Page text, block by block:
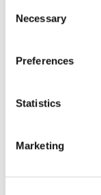
Selection
Necessary
Preferences
Statistics
Marketing